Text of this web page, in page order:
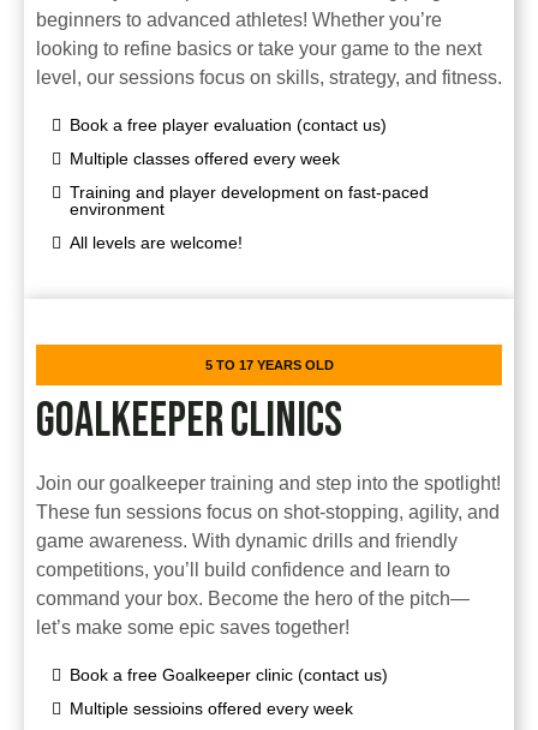
beginners to advanced athletes! Whether you’re
looking to refine basics or take your game to the next
level, our sessions focus on skills, strategy, and fitness.
Book a free player evaluation (contact us)
Multiple classes offered every week
Training and player development on fast-paced
environment
All levels are welcome!
5 TO 17 YEARS OLD
GOALKEEPER CLINICS
Join our goalkeeper training and step into the spotlight!
These fun sessions focus on shot-stopping, agility, and
game awareness. With dynamic drills and friendly
competitions, you’ll build confidence and learn to
command your box. Become the hero of the pitch—
let’s make some epic saves together!
Book a free Goalkeeper clinic (contact us)
Multiple sessioins offered every week